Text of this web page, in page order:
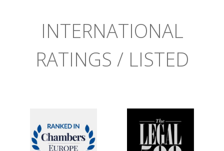
INTERNATIONAL
RATINGS / LISTED